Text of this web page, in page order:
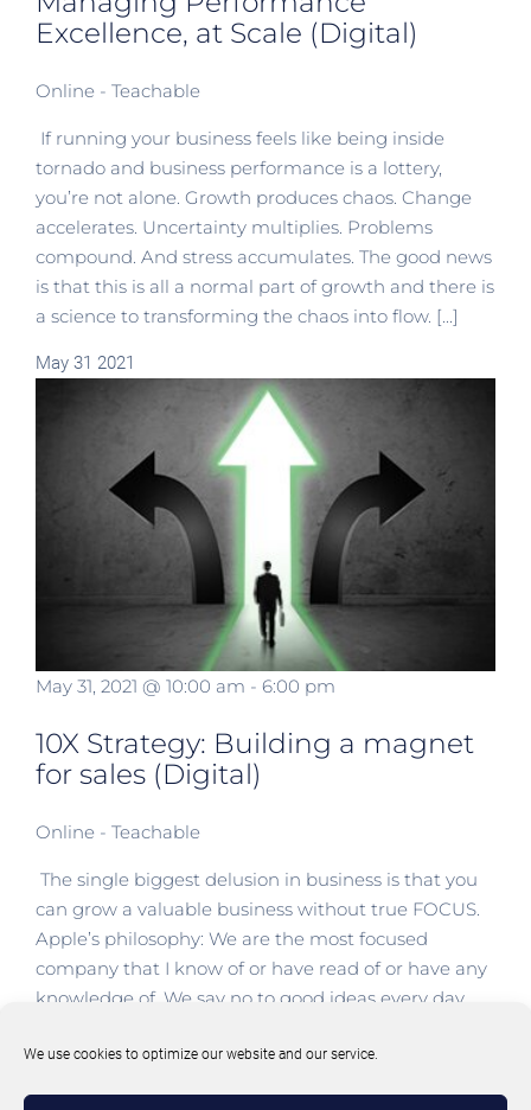
We use cookies to optimize our website and our service.
Excellence, at Scale (Digital)
Online - Teachable
If running your business feels like being inside
tornado and business performance is a lottery,
you’re not alone. Growth produces chaos. Change
accelerates. Uncertainty multiplies. Problems
compound. And stress accumulates. The good news
is that this is all a normal part of growth and there is
a science to transforming the chaos into flow. [...]
May 31 2021
May 31, 2021 @ 10:00 am - 6:00 pm
10X Strategy: Building a magnet
for sales (Digital)
Online - Teachable
The single biggest delusion in business is that you
can grow a valuable business without true FOCUS.
Apple’s philosophy: We are the most focused
company that I know of or have read of or have any
knowledge of. We say no to good ideas every day.